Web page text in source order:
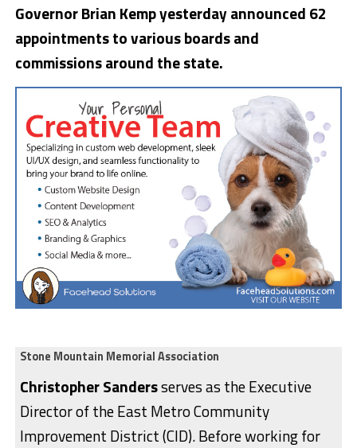
Governor Brian Kemp yesterday announced 62
appointments to various boards and
commissions around the state.
Stone Mountain Memorial Association
Christopher Sandersserves as the Executive
Director of the East Metro Community
Improvement District (CID). Before working for